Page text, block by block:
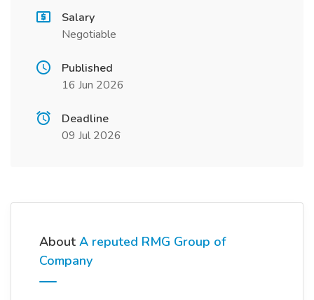
Salary
Negotiable
Published
16 Jun 2026
Deadline
09 Jul 2026
About A reputed RMG Group of
Company